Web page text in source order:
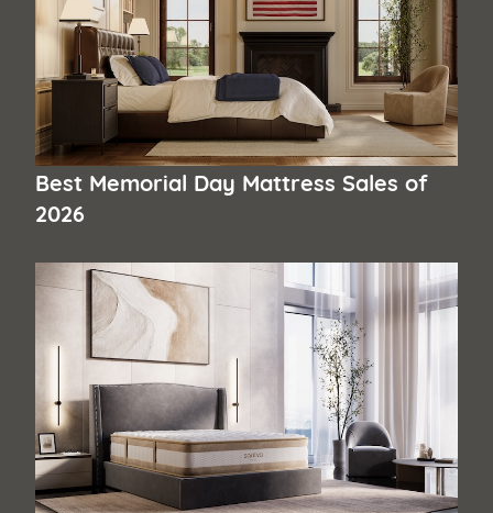
Best Memorial Day Mattress Sales of
2026